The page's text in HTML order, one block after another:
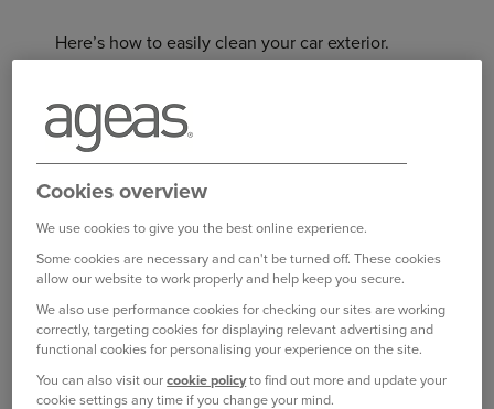
Here’s how to easily clean your car exterior.
FIND THE RIGHT MOMENT
Don’t wait for a sunny day to wash your car,
cloudy days are better for it.
The heat will dry out your car between washing
and cleaning, which could leave stubborn streaks
and water marks. So, wait until a cooler time of
possible.
RINSE YOUR CAR
Cookies overview
We use cookies to give you the best online experience.
Some cookies are necessary and can't be turned off. These cookies
allow our website to work properly and help keep you secure.
We also use performance cookies for checking our sites are working
correctly, targeting cookies for displaying relevant advertising and
functional cookies for personalising your experience on the site.
You can also visit ourcookie policyto find out more and update your
cookie settings any time if you change your mind.